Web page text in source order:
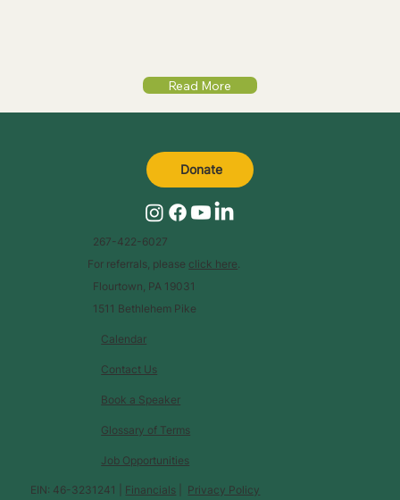
Read More
Calendar
Glossary of Terms
Contact Us
Book a Speaker
Job Opportunities
EIN: 46-3231241 | Financials Privacy Policy
267-422-6027
For referrals, please click here
Flourtown, PA 19031
1511 Bethlehem Pike
Donate